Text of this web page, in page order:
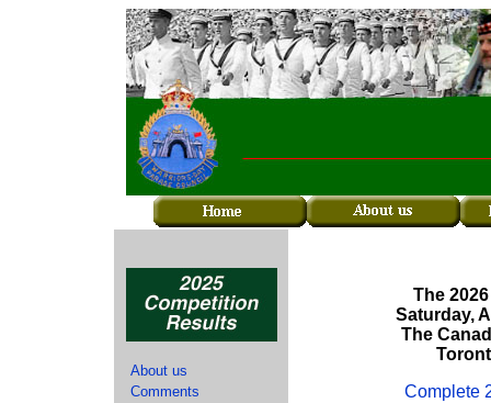
About us
Comments
The
Saturday,
The
Complete